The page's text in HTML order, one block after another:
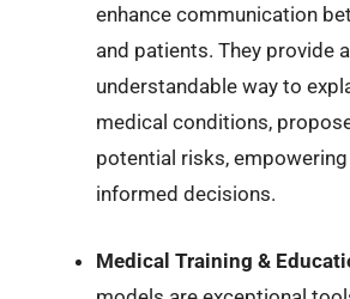
enhance communication
and patients. They provide
understandable way to
medical conditions,
potential risks,
informed decisions.
Medical Training &